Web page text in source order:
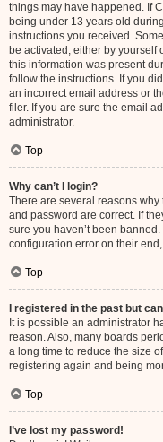
things may have happened. If
being under 13 years old
instructions you received.
be activated, either by yourself
this information was present
follow the instructions. If you
an incorrect email address or
filer. If you are sure the email
administrator.
Top
Why can’t I login?
There are several reasons
and password are correct. If
sure you haven’t been
configuration error on their
Top
I registered in the past but
It is possible an administrator
reason. Also, many boards
a long time to reduce the size
registering again and being
Top
I’ve lost my password!